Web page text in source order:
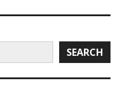
SEARCH